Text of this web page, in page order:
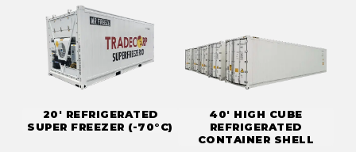
20' REFRIGERATED
SUPER FREEZER (-70°C)
40' HIGH CUBE
REFRIGERATED
CONTAINER SHELL